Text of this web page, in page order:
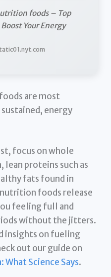
foods – Top
Your Energy
are most
energy
focus on whole
lean proteins such as
fats found in
foods release
feeling full and
without the jitters.
insights on fueling
out our guide on
Science Says.